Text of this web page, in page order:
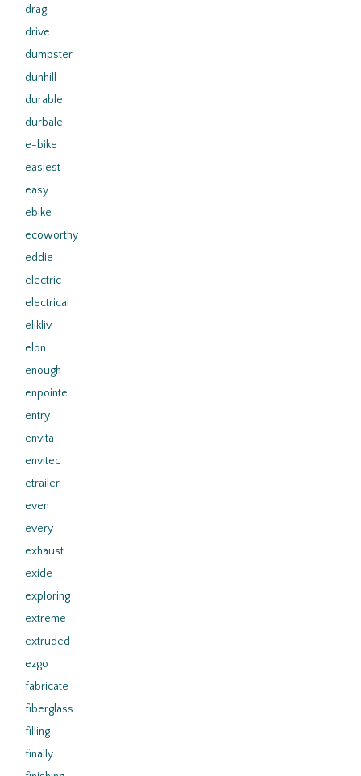
drag
drive
dumpster
dunhill
durable
durbale
e-bike
easiest
easy
ebike
ecoworthy
eddie
electric
electrical
elikliv
elon
enough
enpointe
entry
envita
envitec
etrailer
even
every
exhaust
exide
exploring
extreme
extruded
ezgo
fabricate
fiberglass
filling
finally